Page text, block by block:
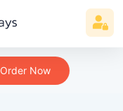
Order Now